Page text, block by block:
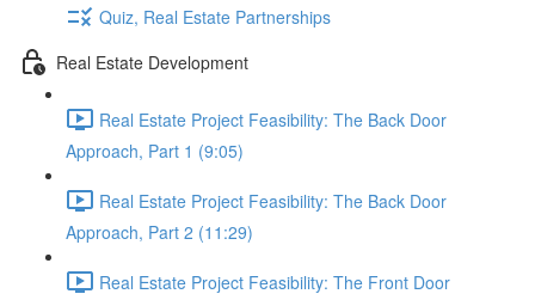
Quiz, Real Estate Partnerships
Real Estate Development
Real Estate Project Feasibility: The Back Door
Approach, Part 1 (9:05)
Real Estate Project Feasibility: The Back Door
Approach, Part 2 (11:29)
Real Estate Project Feasibility: The Front Door